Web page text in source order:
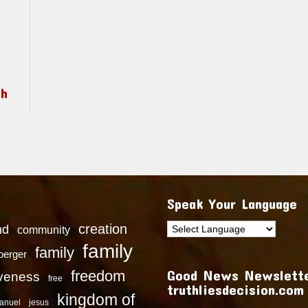
community creation
family family
free freedom
jesus kingdom of
Speak Your Language
Good News
truthliesdecision.com